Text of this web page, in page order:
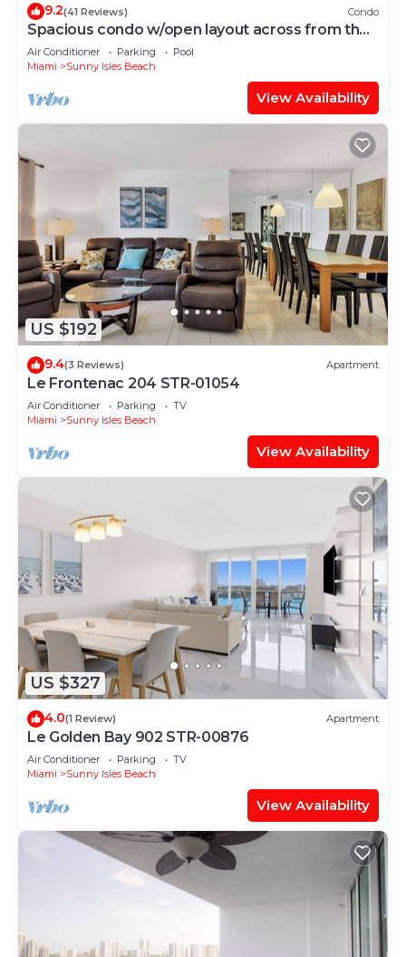
9.2(41 Reviews) Condo
Spacious condo w/open layout across from the
beach | WIFI + Parking
Air Conditioner Parking
Pool
Miami
Sunny Isles Beach
View Availability
US $192
9.4(3 Reviews) Apartment
Le Frontenac 204 STR-01054
Air Conditioner Parking
TV
Miami
Sunny Isles Beach
View Availability
US $327
4.0(1 Review) Apartment
Le Golden Bay 902 STR-00876
Air Conditioner Parking
TV
Miami
Sunny Isles Beach
View Availability